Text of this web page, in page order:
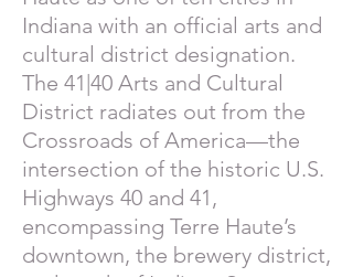
Indiana with an official arts and
cultural district designation.
The 41|40 Arts and Cultural
District radiates out from the
Crossroads of America—the
intersection of the historic U.S.
Highways 40 and 41,
encompassing Terre Haute’s
downtown, the brewery district,